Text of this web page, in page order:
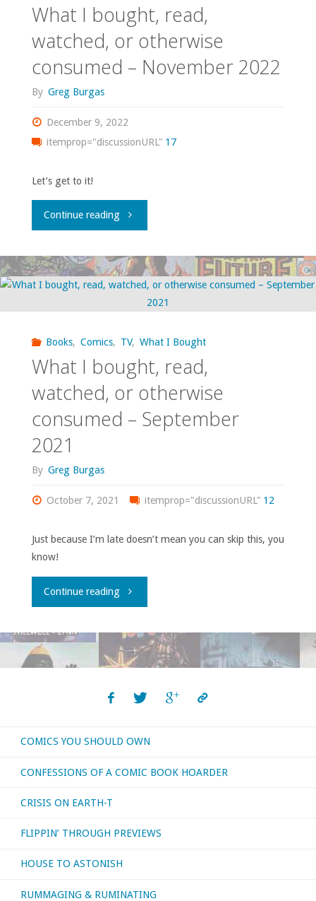
or
otherwise
consumed
What I bought, read,
watched, or otherwise
consumed – November 2022
By Greg Burgas
December 9, 2022
itemprop="discussionURL" 17
Let’s get to it!
Continue reading"What
bought,
watched,
or
otherwise
consumed
Books, Comics, TV, What I Bought
What I bought, read,
watched, or otherwise
consumed – September
2021
By Greg Burgas
October 7, 2021 itemprop="discussionURL" 12
Just because I’m late doesn’t mean you can skip this, you
know!
Continue reading"What
bought,
or
otherwise
–
September
2021"
COMICS YOU SHOULD OWN
CONFESSIONS OF A COMIC BOOK HOARDER
CRISIS ON EARTH-T
FLIPPIN’ THROUGH PREVIEWS
HOUSE TO ASTONISH
RUMMAGING & RUMINATING